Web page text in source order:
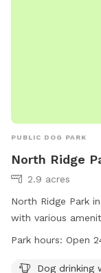
PUBLIC DOG PARK
North Ridge
2.9 acres
North Ridge Park
with various
restroom
days a week for
Park hours: Open
Dog drinking